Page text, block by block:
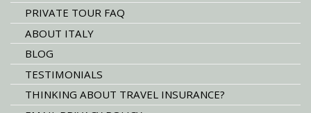
PRIVATE TOUR FAQ
ABOUT ITALY
BLOG
TESTIMONIALS
THINKING ABOUT TRAVEL INSURANCE?